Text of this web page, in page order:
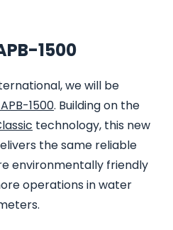
1500
we will be
1500. Building on the
technology, this new
the same reliable
environmentally friendly
operations in water